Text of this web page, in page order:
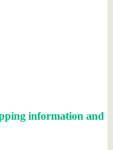
information and